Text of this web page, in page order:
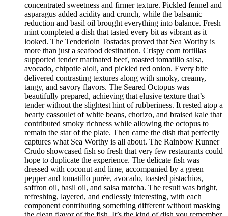
concentrated sweetness and firmer texture. Pickled fennel and
asparagus added acidity and crunch, while the balsamic
reduction and basil oil brought everything into balance. Fresh
mint completed a dish that tasted every bit as vibrant as it
looked. The Tenderloin Tostadas proved that Sea Worthy is
more than just a seafood destination. Crispy corn tortillas
supported tender marinated beef, roasted tomatillo salsa,
avocado, chipotle aioli, and pickled red onion. Every bite
delivered contrasting textures along with smoky, creamy,
tangy, and savory flavors. The Seared Octopus was
beautifully prepared, achieving that elusive texture that’s
tender without the slightest hint of rubberiness. It rested atop a
hearty cassoulet of white beans, chorizo, and braised kale that
contributed smoky richness while allowing the octopus to
remain the star of the plate. Then came the dish that perfectly
captures what Sea Worthy is all about. The Rainbow Runner
Crudo showcased fish so fresh that very few restaurants could
hope to duplicate the experience. The delicate fish was
dressed with coconut and lime, accompanied by a green
pepper and tomatillo purée, avocado, toasted pistachios,
saffron oil, basil oil, and salsa matcha. The result was bright,
refreshing, layered, and endlessly interesting, with each
component contributing something different without masking